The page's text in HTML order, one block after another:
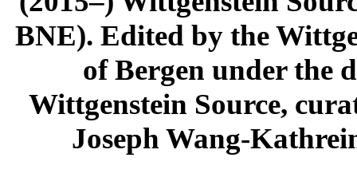
BNE). Edited by the
of Bergen under the
Wittgenstein Source,
Joseph Wang-